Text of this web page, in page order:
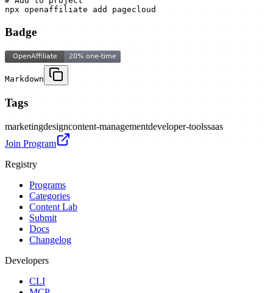
npx openaffiliate add pagecloud
Badge
Markdown
Tags
marketingdesigncontent-managementdeveloper-toolssaas
Join Program
Registry
Programs
Categories
Content Lab
Submit
Docs
Changelog
Developers
CLI